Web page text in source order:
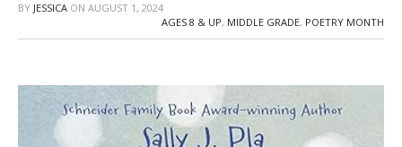
BY JESSICA ON AUGUST 1, 2024
AGES 8 & UP, MIDDLE GRADE, POETRY MONTH